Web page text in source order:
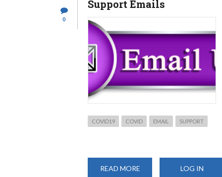
ONLINE
0
Support Emails
COVID19 COVID EMAIL SUPPORT
READ MORE LOG IN